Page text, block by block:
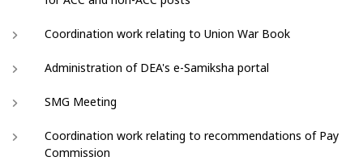
Coordination work relating to Union War Book
Administration of DEA's e-Samiksha portal
SMG Meeting
Coordination work relating to recommendations of Pay
Commission